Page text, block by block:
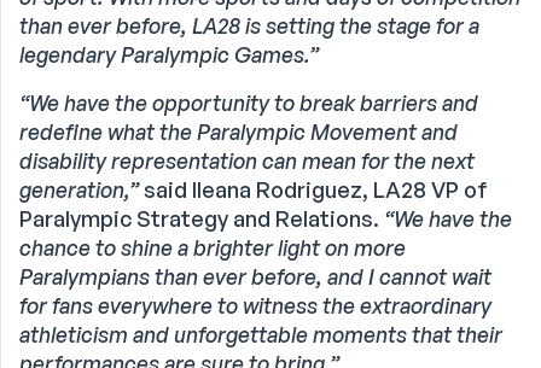
than ever before, LA28 is setting the stage for a
legendary Paralympic Games.”
“We have the opportunity to break barriers and
redefine what the Paralympic Movement and
disability representation can mean for the next
generation,”said Ileana Rodriguez, LA28 VP of
Paralympic Strategy and Relations. “We have the
chance to shine a brighter light on more
Paralympians than ever before, and I cannot wait
for fans everywhere to witness the extraordinary
athleticism and unforgettable moments that their